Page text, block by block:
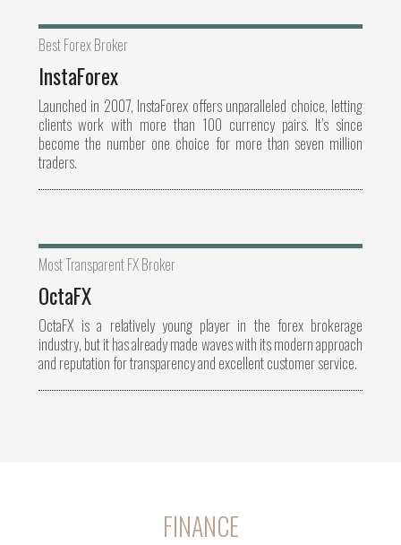
Best Forex Broker
InstaForex
Launched in 2007, InstaForex offers unparalleled choice, letting
clients work with more than 100 currency pairs. It’s since
become the number one choice for more than seven million
traders.
Most Transparent FX Broker
OctaFX
OctaFX is a relatively young player in the forex brokerage
industry, but it has already made waves with its modern approach
and reputation for transparency and excellent customer service.
FINANCE